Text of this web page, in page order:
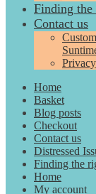
Finding the
Contact us
Home
Basket
Blog posts
Checkout
Contact us
Distressed
Finding the
Home
My account